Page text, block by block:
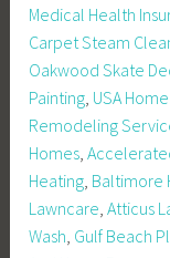
Medical Health
Carpet Steam
Oakwood Skate
Painting USA
Remodeling
Homes ,
Heating Baltimore
Lawncare ,Atticus
Wash Gulf Beach